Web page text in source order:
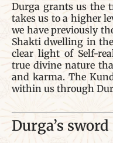
Durga grants us the
takes us to a higher
we have previously
Shakti dwelling in
clear light of Self-
true divine nature
and karma. The
within us through
Durga’s sword